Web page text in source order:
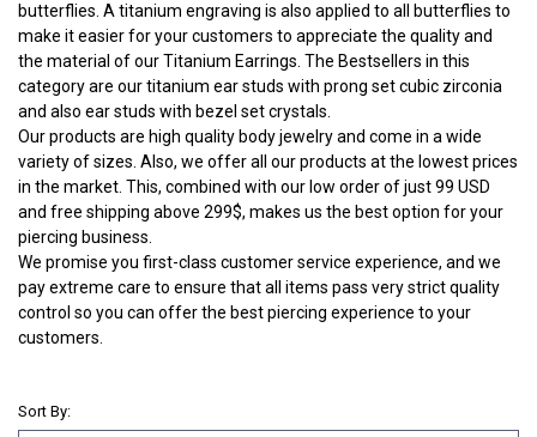
butterflies. A titanium engraving is also applied to all butterflies to
make it easier for your customers to appreciate the quality and
the material of our Titanium Earrings. The Bestsellers in this
category are our titanium ear studs with prong set cubic zirconia
and also ear studs with bezel set crystals.
Our products are high quality body jewelry and come in a wide
variety of sizes. Also, we offer all our products at the lowest prices
in the market. This, combined with our low order of just 99 USD
and free shipping above 299$, makes us the best option for your
piercing business.
We promise you first-class customer service experience, and we
pay extreme care to ensure that all items pass very strict quality
control so you can offer the best piercing experience to your
customers.
Sort By: